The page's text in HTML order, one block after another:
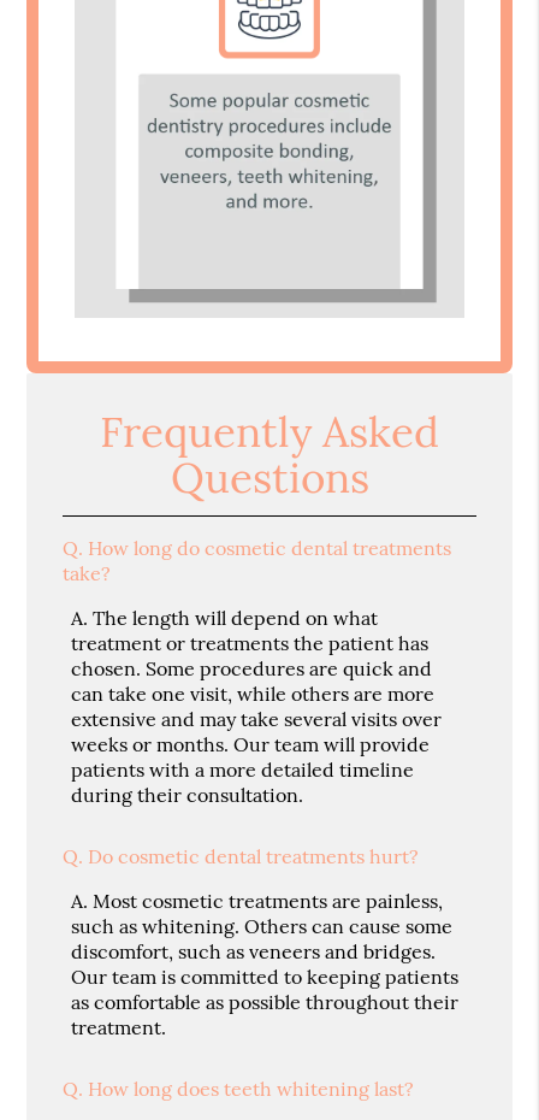
Frequently Asked
Questions
Q. How long do cosmetic dental treatments
take?
A. The length will depend on what
treatment or treatments the patient has
chosen. Some procedures are quick and
can take one visit, while others are more
extensive and may take several visits over
weeks or months. Our team will provide
patients with a more detailed timeline
during their consultation.
Q. Do cosmetic dental treatments hurt?
A. Most cosmetic treatments are painless,
such as whitening. Others can cause some
discomfort, such as veneers and bridges.
Our team is committed to keeping patients
as comfortable as possible throughout their
treatment.
Q. How long does teeth whitening last?